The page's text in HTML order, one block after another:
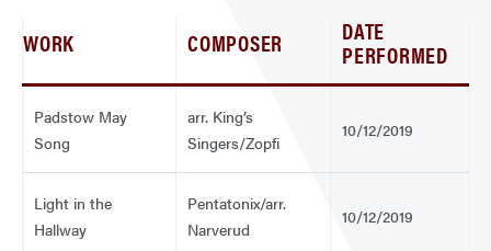
WORK COMPOSER DATE
PERFORMED
Padstow May
Song
arr. King’s
Singers/Zopfi
10/12/2019
Light in the
Hallway
Pentatonix/arr.
Narverud
10/12/2019